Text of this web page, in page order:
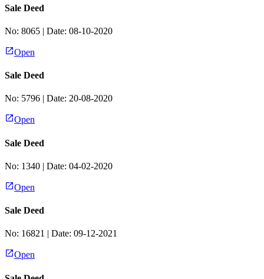
Sale Deed
No: 8065 | Date: 08-10-2020
Open
Sale Deed
No: 5796 | Date: 20-08-2020
Open
Sale Deed
No: 1340 | Date: 04-02-2020
Open
Sale Deed
No: 16821 | Date: 09-12-2021
Open